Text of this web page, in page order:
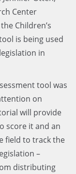
Center
Children’s
is being used
in
tool was
on
will provide
score it and an
field to track the
–
distributing